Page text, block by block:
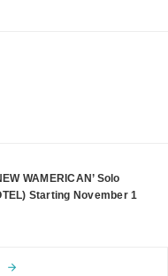
WAMERICAN’ Solo
Starting November 1
arrow_forward